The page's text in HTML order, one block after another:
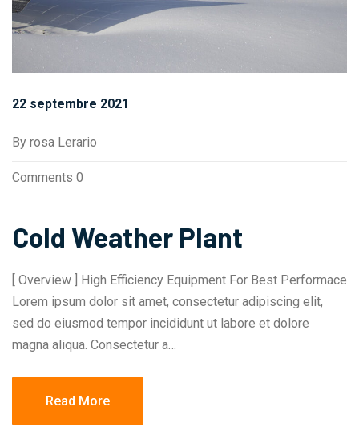
22 septembre 2021
By rosa Lerario
Comments 0
Cold Weather Plant
[ Overview ] High Efficiency Equipment For Best Performace
Lorem ipsum dolor sit amet, consectetur adipiscing elit,
sed do eiusmod tempor incididunt ut labore et dolore
magna aliqua. Consectetur a…
Read More